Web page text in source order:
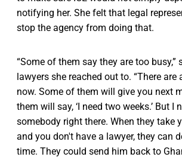
notifying her. She felt that legal
stop the agency from doing that.
“Some of them say they are too busy,”
lawyers she reached out to. “There
now. Some of them will give you next
them will say, ‘I need two weeks.’ But I
somebody right there. When they take
and you don't have a lawyer, they can
time. They could send him back to